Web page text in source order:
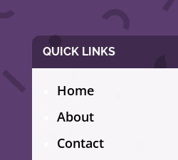
QUICK LINKS
Home
About
Contact